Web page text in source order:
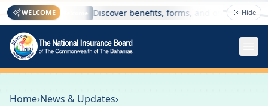
WELCOME
here Welcome Discover benefits, forms, and online Hide
Home›News & Updates›